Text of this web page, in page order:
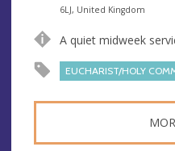
n
e
d
r
s
6LJ, United Kingdom
A quiet midweek
EUCHARIST/HOLY